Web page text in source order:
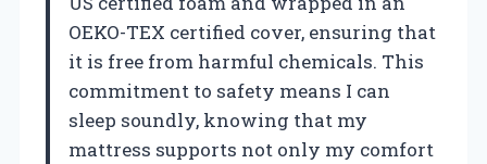
OEKO-TEX certified cover, ensuring that
it is free from harmful chemicals. This
commitment to safety means I can
sleep soundly, knowing that my
mattress supports not only my comfort